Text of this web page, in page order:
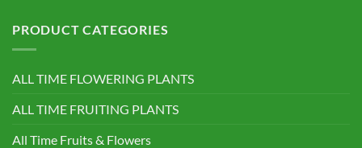
PRODUCT CATEGORIES
ALL TIME FLOWERING PLANTS
ALL TIME FRUITING PLANTS
All Time Fruits & Flowers